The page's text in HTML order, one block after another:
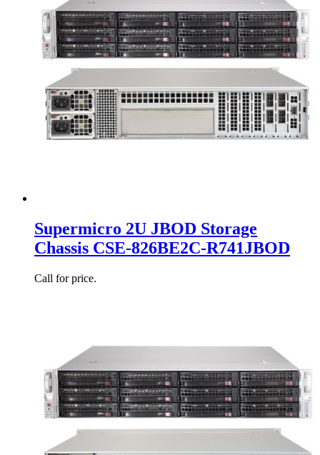
Supermicro 2U JBOD Storage
Chassis CSE-826BE2C-R741JBOD
Call for price.